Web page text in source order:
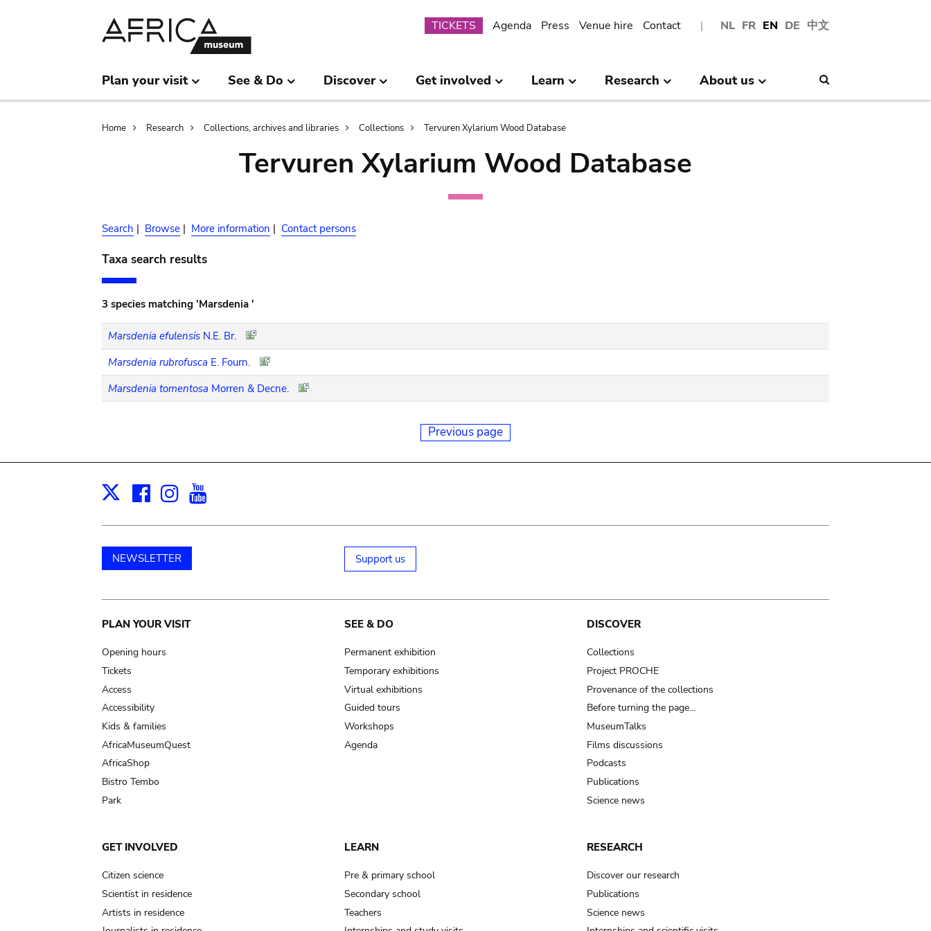
NL FR EN DE 中文
Submenu
TICKETS Agenda Press Venue hire Contact
Plan your visit See & Do Discover Get involved Learn Research About us
Breadcrumb
Home Research Collections, archives and libraries Collections Tervuren Xylarium Wood Database
Tervuren Xylarium Wood Database
Search | Browse | More information | Contact persons
Taxa search results
3 species matching 'Marsdenia '
Marsdenia efulensis N.E. Br.
Marsdenia rubrofusca E. Fourn.
Marsdenia tomentosa Morren & Decne.
Previous page
X Facebook
Instagram
NEWSLETTER Support us
Main
navigation
PLAN YOUR VISIT
Opening hours
Tickets
Access
Accessibility
Kids & families
AfricaMuseumQuest
AfricaShop
Bistro Tembo
Park
SEE & DO
Permanent exhibition
Temporary exhibitions
Virtual exhibitions
Guided tours
Workshops
Agenda
DISCOVER
Collections
Project PROCHE
Provenance of the collections
Before turning the page…
MuseumTalks
Films discussions
Podcasts
Publications
Science news
GET INVOLVED
Citizen science
Scientist in residence
Artists in residence
LEARN
Pre & primary school
Secondary school
Teachers
RESEARCH
Discover our research
Publications
Science news